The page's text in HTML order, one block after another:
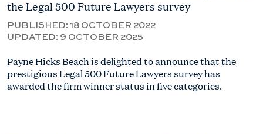
the Legal 500 Future Lawyers survey
PUBLISHED: 18 OCTOBER 2022
UPDATED: 9 OCTOBER 2025
Payne Hicks Beach is delighted to announce that the
prestigious Legal 500 Future Lawyers survey has
awarded the firm winner status in five categories.